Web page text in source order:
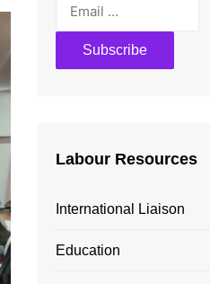
Labour Resources
International Liaison
Education